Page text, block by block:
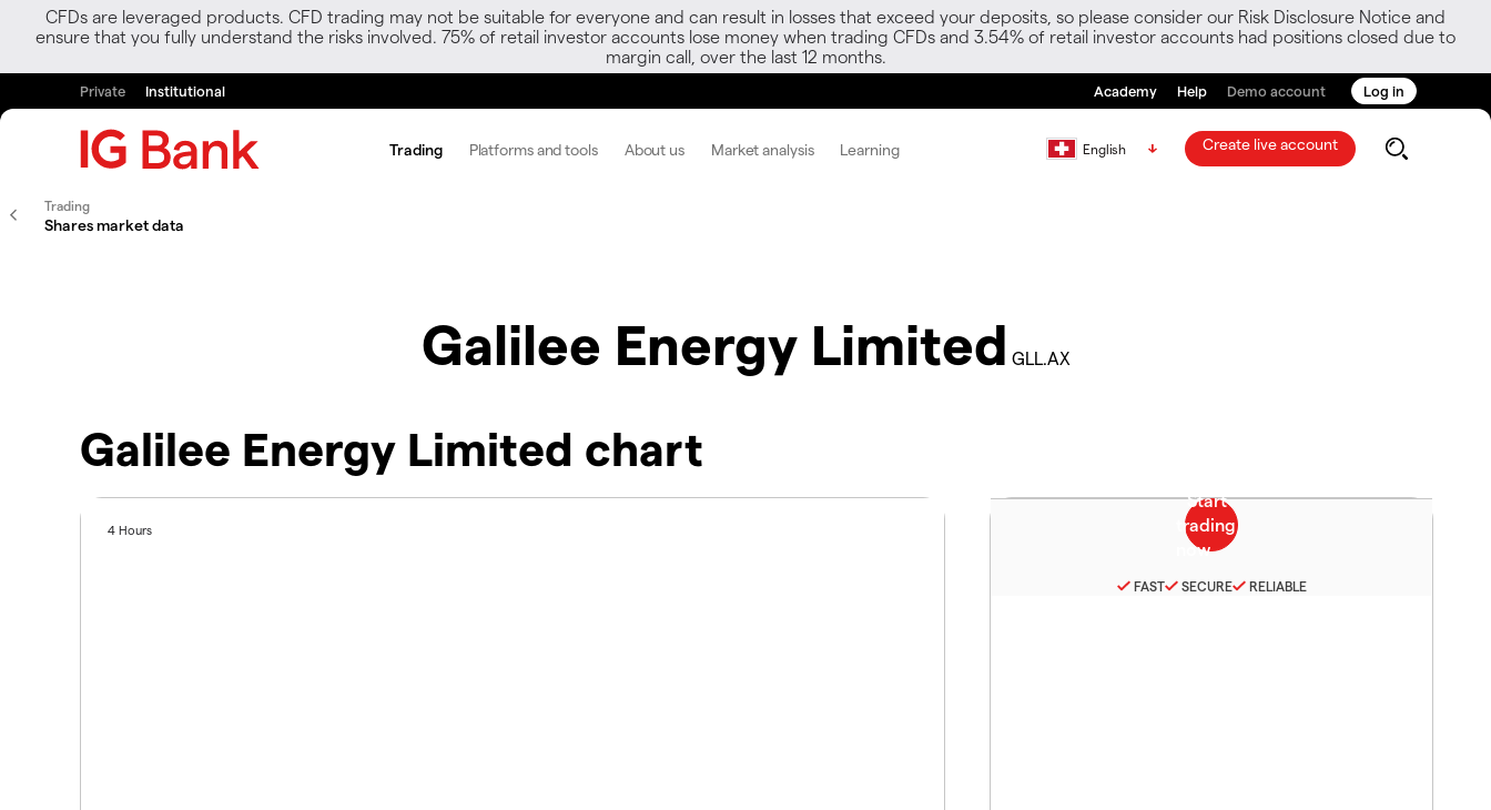
CFDs are leveraged products. CFD trading may not be suitable for everyone and can result in losses that exceed your deposits, so please consider our Risk Disclosure Notice and
ensure that you fully understand the risks involved. 75% of retail investor accounts lose money when trading CFDs and 3.54% of retail investor accounts had positions closed due to
margin call, over the last 12 months.
Private Institutional Academy Help Demo account Log in
Trading Platforms and tools About us Market analysis Learning English Create live account
Trading
Shares market data
Galilee Energy Limited GLL.AX
Galilee Energy Limited chart
4 Hours
FAST SECURE RELIABLE